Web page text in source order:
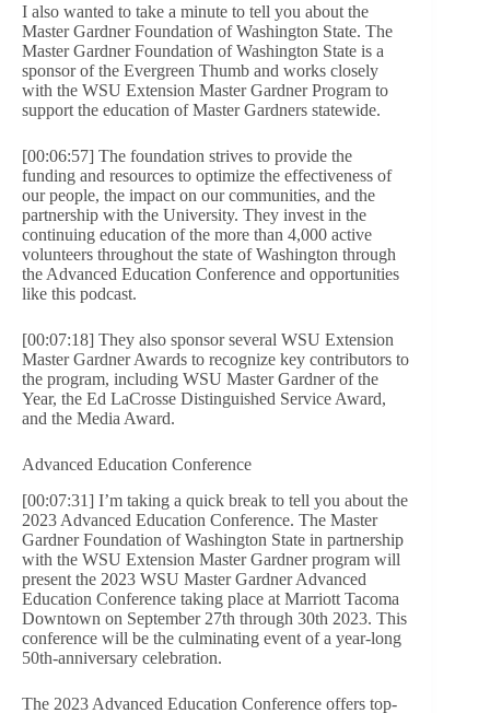
I also wanted to take a minute to tell you about the
Master Gardner Foundation of Washington State. The
Master Gardner Foundation of Washington State is a
sponsor of the Evergreen Thumb and works closely
with the WSU Extension Master Gardner Program to
support the education of Master Gardners statewide.
[00:06:57] The foundation strives to provide the
funding and resources to optimize the effectiveness of
our people, the impact on our communities, and the
partnership with the University. They invest in the
continuing education of the more than 4,000 active
volunteers throughout the state of Washington through
the Advanced Education Conference and opportunities
like this podcast.
[00:07:18] They also sponsor several WSU Extension
Master Gardner Awards to recognize key contributors to
the program, including WSU Master Gardner of the
Year, the Ed LaCrosse Distinguished Service Award,
and the Media Award.
Advanced Education Conference
[00:07:31] I’m taking a quick break to tell you about the
2023 Advanced Education Conference. The Master
Gardner Foundation of Washington State in partnership
with the WSU Extension Master Gardner program will
present the 2023 WSU Master Gardner Advanced
Education Conference taking place at Marriott Tacoma
Downtown on September 27th through 30th 2023. This
conference will be the culminating event of a year-long
50th-anniversary celebration.
The 2023 Advanced Education Conference offers top-